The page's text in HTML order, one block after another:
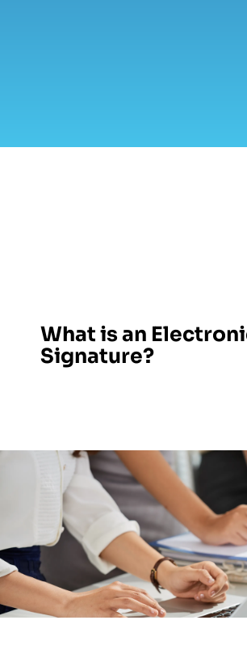
What is an
Signature?